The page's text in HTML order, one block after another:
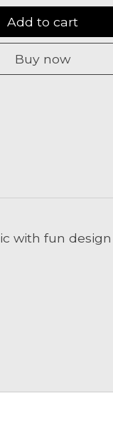
Add to cart
Buy now
with fun